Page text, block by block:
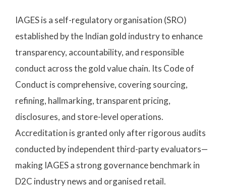
IAGES is a self-regulatory organisation (SRO)
established by the Indian gold industry to enhance
transparency, accountability, and responsible
conduct across the gold value chain. Its Code of
Conduct is comprehensive, covering sourcing,
refining, hallmarking, transparent pricing,
disclosures, and store-level operations.
Accreditation is granted only after rigorous audits
conducted by independent third-party evaluators—
making IAGES a strong governance benchmark in
D2C industry news and organised retail.